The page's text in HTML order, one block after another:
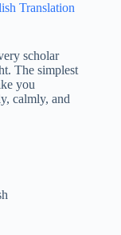
Translation
scholar
The simplest
you
calmly, and